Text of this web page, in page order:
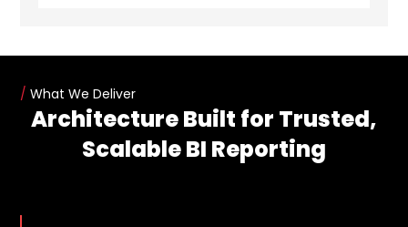
/ What We Deliver
Architecture Built for Trusted,
Scalable BI Reporting